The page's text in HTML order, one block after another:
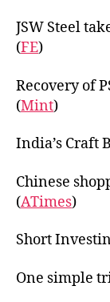
JSW Steel
(FE)
Recovery of
(Mint)
India’s Craft
Chinese
(ATimes)
Short
One simple